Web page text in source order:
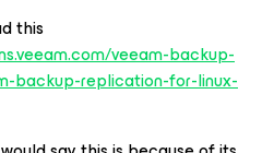
this
veeam-backup-
backup-replication-for-linux-